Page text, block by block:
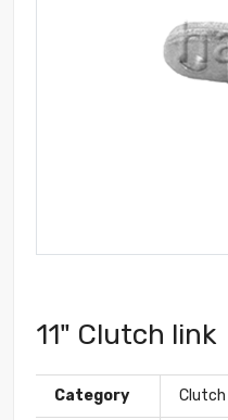
11" Clutch link
Category Clutch